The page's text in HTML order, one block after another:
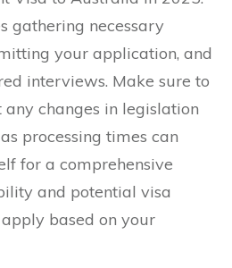
gathering necessary
your application, and
interviews. Make sure to
changes in legislation
processing times can
for a comprehensive
and potential visa
based on your